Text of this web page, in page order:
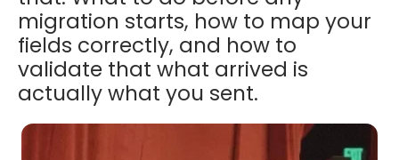
migration starts, how to map your
fields correctly, and how to
validate that what arrived is
actually what you sent.